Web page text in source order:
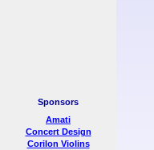
Sponsors
Amati
Concert Design
Corilon Violins